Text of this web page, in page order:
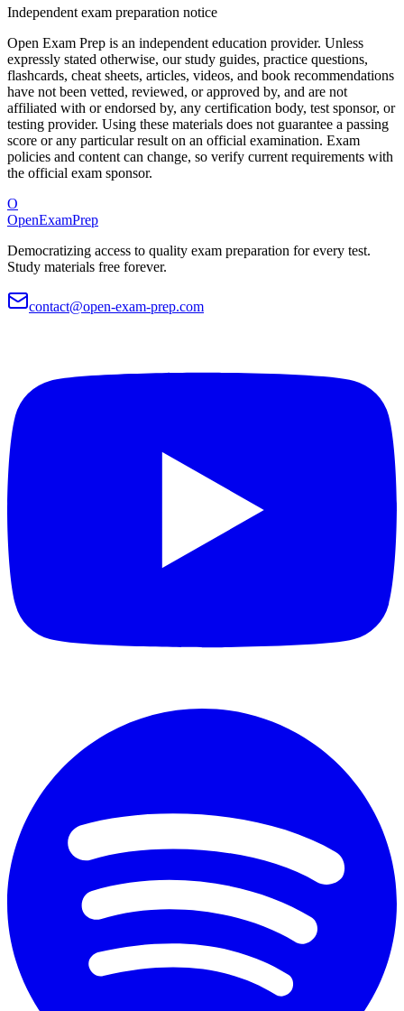
Independent exam preparation notice
Open Exam Prep is an independent education provider. Unless
expressly stated otherwise, our study guides, practice questions,
flashcards, cheat sheets, articles, videos, and book recommendations
have not been vetted, reviewed, or approved by, and are not
affiliated with or endorsed by, any certification body, test sponsor, or
testing provider. Using these materials does not guarantee a passing
score or any particular result on an official examination. Exam
policies and content can change, so verify current requirements with
the official exam sponsor.
O
OpenExamPrep
Democratizing access to quality exam preparation for every test.
Study materials free forever.
contact@open-exam-prep.com